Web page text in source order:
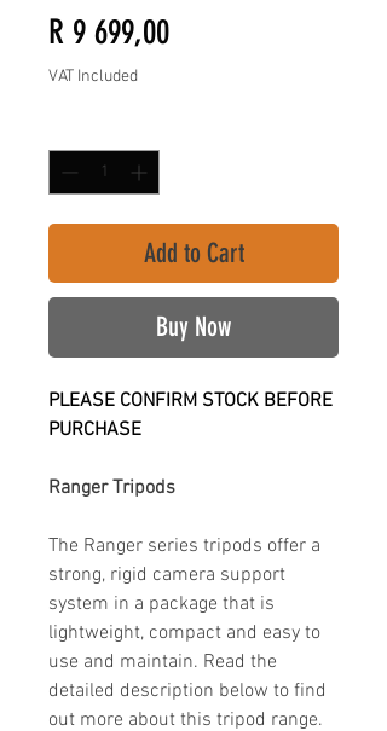
R 9 699,00Price
VAT Included
Add to Cart
Buy Now
PLEASE CONFIRM STOCK BEFORE
PURCHASE
Ranger Tripods
The Ranger series tripods offer a
strong, rigid camera support
system in a package that is
lightweight, compact and easy to
use and maintain. Read the
detailed description below to find
out more about this tripod range.